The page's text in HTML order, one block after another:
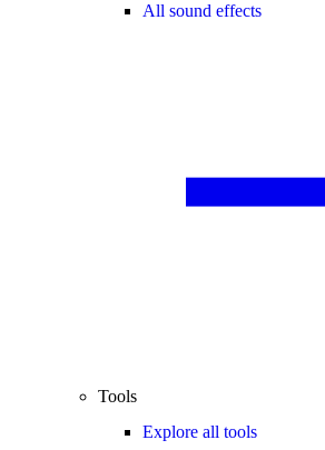
All sound effects
Tools
Explore all tools